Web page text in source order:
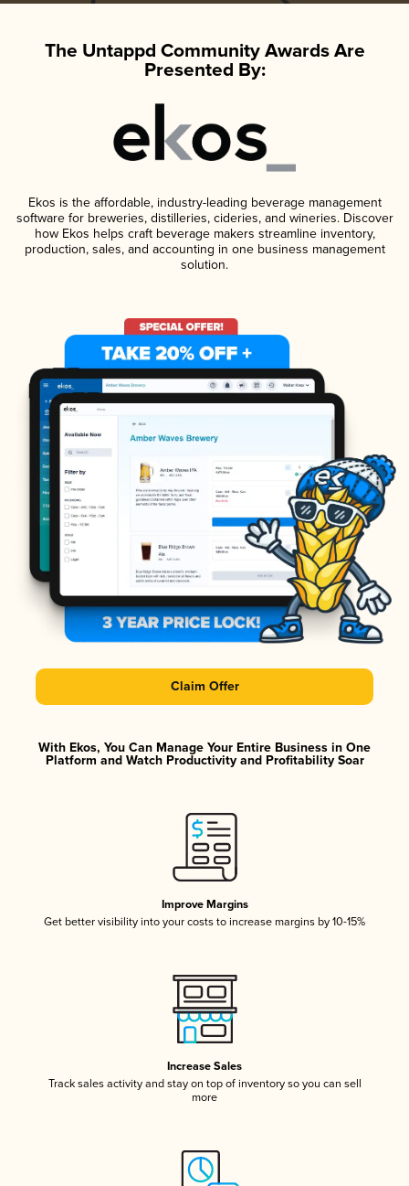
The Untappd Community Awards Are
Presented By:
Ekos is the affordable, industry-leading beverage management
software for breweries, distilleries, cideries, and wineries. Discover
how Ekos helps craft beverage makers streamline inventory,
production, sales, and accounting in one business management
solution.
Claim Offer
With Ekos, You Can Manage Your Entire Business in One
Platform and Watch Productivity and Profitability Soar
Improve Margins
Get better visibility into your costs to increase margins by 10-15%
Increase Sales
Track sales activity and stay on top of inventory so you can sell
more